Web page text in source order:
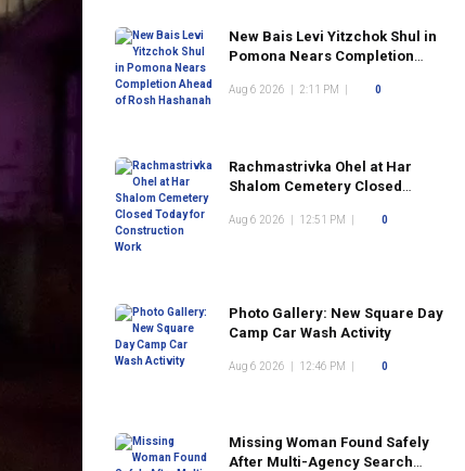
New Bais Levi Yitzchok Shul in
Pomona Nears Completion
Aug 6 2026 2:11 PM 0
Rachmastrivka Ohel at Har
Shalom Cemetery Closed
Aug 6 2026 12:51 PM 0
Photo Gallery: New Square Day
Camp Car Wash Activity
Aug 6 2026 12:46 PM 0
Missing Woman Found Safely
After Multi-Agency Search